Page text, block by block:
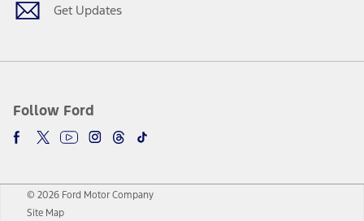
Get Updates
Follow Ford
© 2026 Ford Motor Company
Site Map